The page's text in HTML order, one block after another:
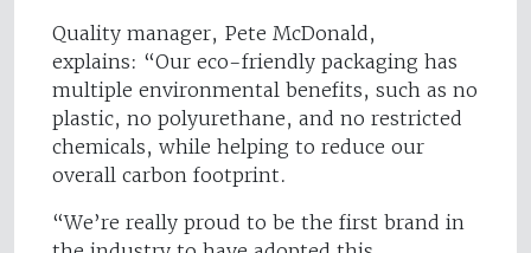
Quality manager, Pete McDonald,
explains: “Our eco-friendly packaging has
multiple environmental benefits, such as no
plastic, no polyurethane, and no restricted
chemicals, while helping to reduce our
overall carbon footprint.
“We’re really proud to be the first brand in